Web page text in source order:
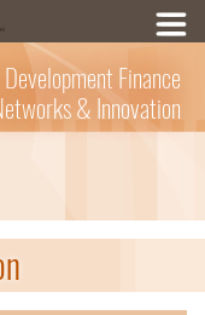
Finance
& Innovation